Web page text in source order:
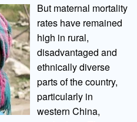
But maternal mortality
rates have remained
high in rural,
disadvantaged and
ethnically diverse
parts of the country,
particularly in
western China,